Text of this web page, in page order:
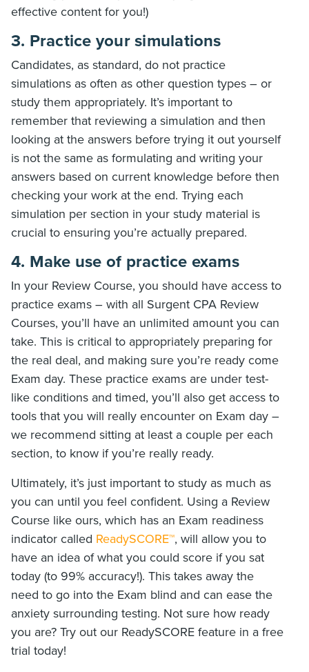
effective content for you!)
3. Practice your simulations
Candidates, as standard, do not practice
simulations as often as other question types – or
study them appropriately. It’s important to
remember that reviewing a simulation and then
looking at the answers before trying it out yourself
is not the same as formulating and writing your
answers based on current knowledge before then
checking your work at the end. Trying each
simulation per section in your study material is
crucial to ensuring you’re actually prepared.
4. Make use of practice exams
In your Review Course, you should have access to
practice exams – with all Surgent CPA Review
Courses, you’ll have an unlimited amount you can
take. This is critical to appropriately preparing for
the real deal, and making sure you’re ready come
Exam day. These practice exams are under test-
like conditions and timed, you’ll also get access to
tools that you will really encounter on Exam day –
we recommend sitting at least a couple per each
section, to know if you’re really ready.
Ultimately, it’s just important to study as much as
you can until you feel confident. Using a Review
Course like ours, which has an Exam readiness
indicator called ReadySCORE™, will allow you to
have an idea of what you could score if you sat
today (to 99% accuracy!). This takes away the
need to go into the Exam blind and can ease the
anxiety surrounding testing. Not sure how ready
you are? Try out our ReadySCORE feature in a free
trial today!